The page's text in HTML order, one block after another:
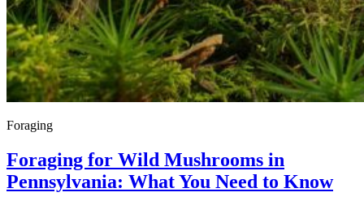
Foraging
Foraging for Wild Mushrooms in
Pennsylvania: What You Need to Know